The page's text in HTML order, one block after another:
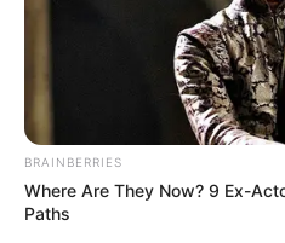
Departamento
Cultura realiza
Paulo Gustavo
BRAINBERRIES
Where Are They Now? 9 Ex-
Paths